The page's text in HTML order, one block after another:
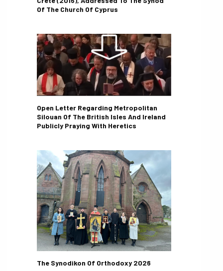
Of The Church Of Cyprus
Open Letter Regarding Metropolitan
Silouan Of The British Isles And Ireland
Publicly Praying With Heretics
The Synodikon Of Orthodoxy 2026